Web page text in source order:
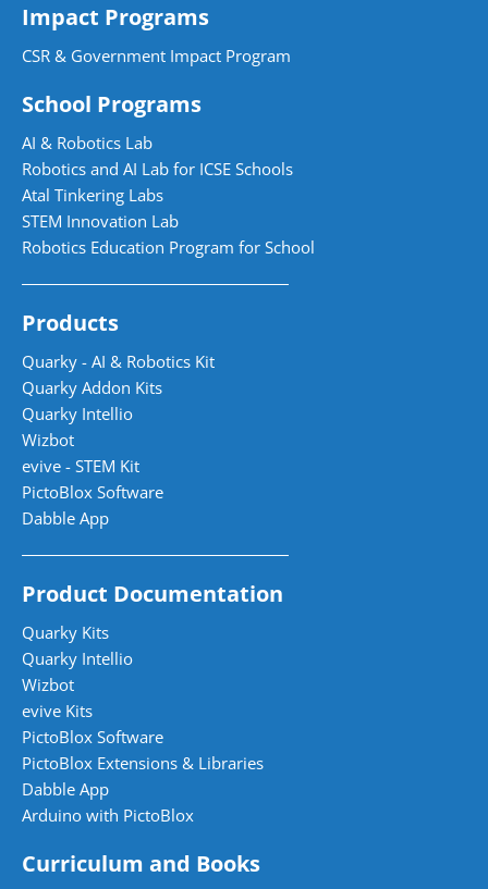
Impact Programs
CSR & Government Impact Program
School Programs
AI & Robotics Lab
Robotics and AI Lab for ICSE Schools
Atal Tinkering Labs
STEM Innovation Lab
Robotics Education Program for School
Products
Quarky - AI & Robotics Kit
Quarky Addon Kits
Quarky Intellio
Wizbot
evive - STEM Kit
PictoBlox Software
Dabble App
Product Documentation
Quarky Kits
Quarky Intellio
Wizbot
evive Kits
PictoBlox Software
PictoBlox Extensions & Libraries
Dabble App
Arduino with PictoBlox
Curriculum and Books